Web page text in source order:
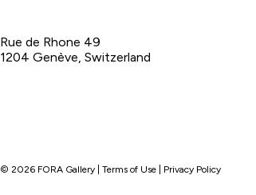
Rue de Rhone 49
1204 Genève, Switzerland
© 2026 FORA Gallery | Terms of Use Privacy Policy